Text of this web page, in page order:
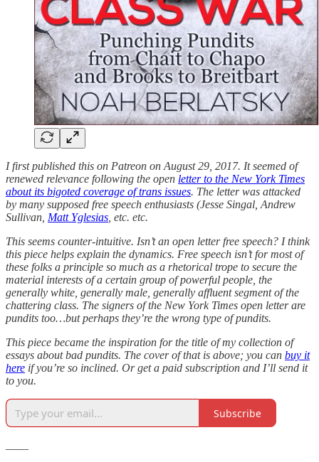
I first published this on Patreon on August 29, 2017. It seemed of
renewed relevance following the open letter to the New York Times
about its bigoted coverage of trans issues. The letter was attacked
by many supposed free speech enthusiasts (Jesse Singal, Andrew
Sullivan, Matt Yglesias , etc. etc.
This seems counter-intuitive. Isn’t an open letter free speech? I think
this piece helps explain the dynamics. Free speech isn’t for most of
these folks a principle so much as a rhetorical trope to secure the
material interests of a certain group of powerful people, the
generally white, generally male, generally affluent segment of the
chattering class. The signers of the New York Times open letter are
pundits too…but perhaps they’re the wrong type of pundits.
This piece became the inspiration for the title of my collection of
essays about bad pundits. The cover of that is above; you can buy it
here if you’re so inclined. Or get a paid subscription and I’ll send it
to you.
Subscribe